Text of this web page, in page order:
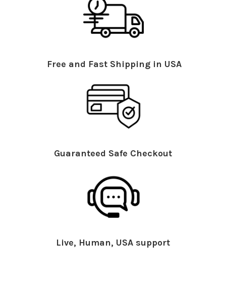
Free and Fast Shipping in USA
Guaranteed Safe Checkout
Live, Human, USA support